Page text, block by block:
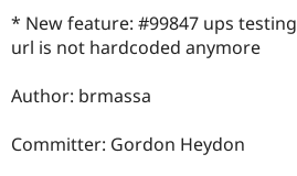
* New feature: #99847 ups testing
url is not hardcoded anymore
Author: brmassa
Committer: Gordon Heydon